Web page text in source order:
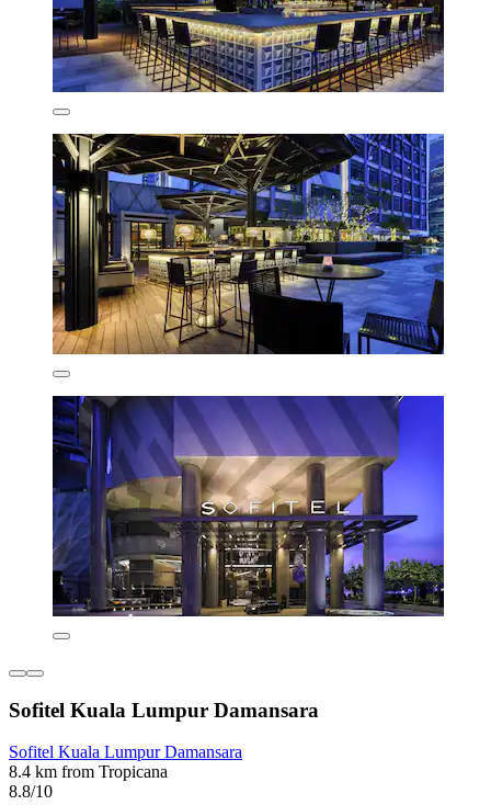
Sofitel Kuala Lumpur Damansara
Sofitel Kuala Lumpur Damansara
8.4 km from Tropicana
8.8/10